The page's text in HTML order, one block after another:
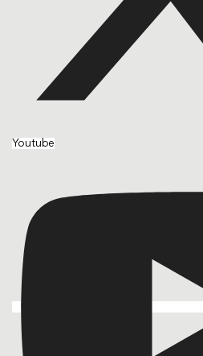
Youtube